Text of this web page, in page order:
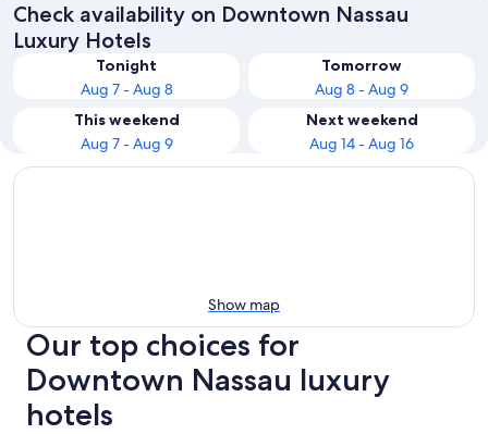
Check availability on Downtown Nassau
Luxury Hotels
Tonight
Aug 7 - Aug 8
Tomorrow
Aug 8 - Aug 9
This weekend
Aug 7 - Aug 9
Next weekend
Aug 14 - Aug 16
Show map
Our top choices for
Downtown Nassau luxury
hotels